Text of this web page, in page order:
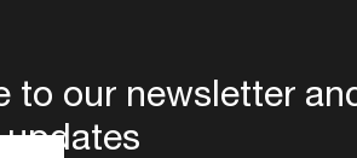
to our newsletter